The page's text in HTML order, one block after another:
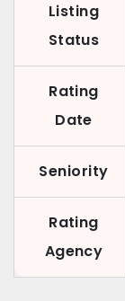
Listing
Status
Rating
Date
Seniority
Rating
Agency